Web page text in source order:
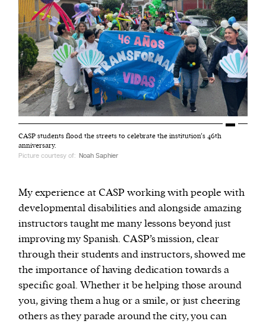
CASP students flood the streets to celebrate the institution’s 46th
anniversary.
Picture courtesy of: Noah Saphier
My experience at CASP working with people with
developmental disabilities and alongside amazing
instructors taught me many lessons beyond just
improving my Spanish. CASP’s mission, clear
through their students and instructors, showed me
the importance of having dedication towards a
specific goal. Whether it be helping those around
you, giving them a hug or a smile, or just cheering
others as they parade around the city, you can